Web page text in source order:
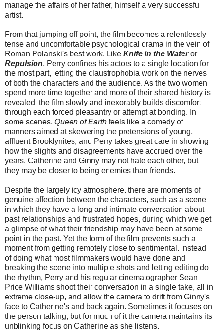
manage the affairs of her father, himself a very successful
artist.
From that jumping off point, the film becomes a relentlessly
tense and uncomfortable psychological drama in the vein of
Roman Polanski's best work. Like Knife in the Wateror
Repulsion, Perry confines his actors to a single location for
the most part, letting the claustrophobia work on the nerves
of both the characters and the audience. As the two women
spend more time together and more of their shared history is
revealed, the film slowly and inexorably builds discomfort
through each forced pleasantry or attempt at bonding. In
some scenes, Queen of Earth feels like a comedy of
manners aimed at skewering the pretensions of young,
affluent Brooklynites, and Perry takes great care in showing
how the slights and disagreements have accrued over the
years. Catherine and Ginny may not hate each other, but
they may be closer to being enemies than friends.
Despite the largely icy atmosphere, there are moments of
genuine affection between the characters, such as a scene
in which they have a long and intimate conversation about
past relationships and frustrated hopes, during which we get
a glimpse of what their friendship may have been at some
point in the past. Yet the form of the film prevents such a
moment from getting remotely close to sentimental. Instead
of doing what most filmmakers would have done and
breaking the scene into multiple shots and letting editing do
the rhythm, Perry and his regular cinematographer Sean
Price Williams shoot their conversation in a single take, all in
extreme close-up, and allow the camera to drift from Ginny's
face to Catherine's and back again. Sometimes it focuses on
the person talking, but for much of it the camera maintains its
unblinking focus on Catherine as she listens.